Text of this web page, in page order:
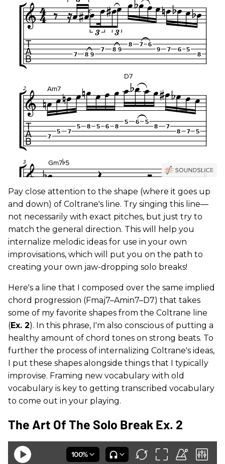
Pay close attention to the shape (where it goes up
and down) of Coltrane's line. Try singing this line—
not necessarily with exact pitches, but just try to
match the general direction. This will help you
internalize melodic ideas for use in your own
improvisations, which will put you on the path to
creating your own jaw-dropping solo breaks!
Here's a line that I composed over the same implied
chord progression (Fmaj7–Amin7–D7) that takes
some of my favorite shapes from the Coltrane line
(Ex. 2). In this phrase, I'm also conscious of putting a
healthy amount of chord tones on strong beats. To
further the process of internalizing Coltrane's ideas,
I put these shapes alongside things that I typically
improvise. Framing new vocabulary with old
vocabulary is key to getting transcribed vocabulary
to come out in your playing.
The Art Of The Solo Break Ex. 2